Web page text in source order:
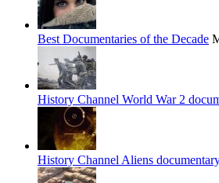
Best Documentaries of the Decade
History Channel World War 2
History Channel Aliens